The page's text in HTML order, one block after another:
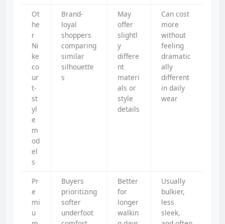
Ot
he
r
Ni
ke
co
ur
t-
st
yl
e
m
od
el
s
Brand-
loyal
shoppers
comparing
similar
silhouette
s
May
offer
slightl
y
differe
nt
materi
als or
style
details
Can cost
more
without
feeling
dramatic
ally
different
in daily
wear
Pr
e
mi
u
Buyers
prioritizing
softer
underfoot
Better
for
longer
walkin
Usually
bulkier,
less
sleek,